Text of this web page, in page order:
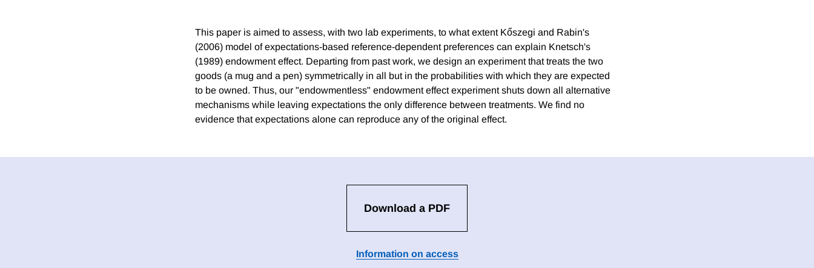
This paper is aimed to assess, with two lab experiments, to what extent Kőszegi and Rabin's
(2006) model of expectations-based reference-dependent preferences can explain Knetsch's
(1989) endowment effect. Departing from past work, we design an experiment that treats the two
goods (a mug and a pen) symmetrically in all but in the probabilities with which they are expected
to be owned. Thus, our "endowmentless" endowment effect experiment shuts down all alternative
mechanisms while leaving expectations the only difference between treatments. We find no
evidence that expectations alone can reproduce any of the original effect.
Download a PDF
Information on access